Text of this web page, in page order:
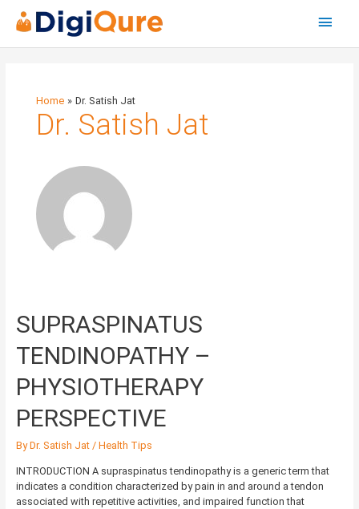
Main
Menu
Home Dr. Satish Jat
Dr. Satish Jat
SUPRASPINATUS
TENDINOPATHY –
PHYSIOTHERAPY
PERSPECTIVE
ByDr. Satish Jat / Health Tips
INTRODUCTION A supraspinatus tendinopathy is a generic term that
indicates a condition characterized by pain in and around a tendon
associated with repetitive activities, and impaired function that
SUPRASPINATUS
TENDINOPATHY
–
PHYSIOTHERAPY
PERSPECTIVE